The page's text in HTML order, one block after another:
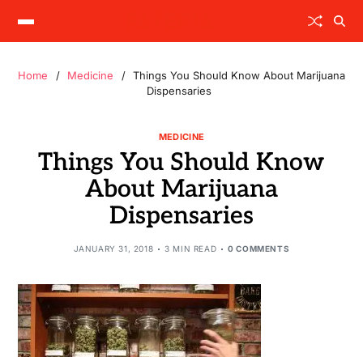
Home Medicine
Things You Should Know About Marijuana
Dispensaries
MEDICINE
Things You Should Know
About Marijuana
Dispensaries
JANUARY 31, 2018 3 MIN READ 0 COMMENTS